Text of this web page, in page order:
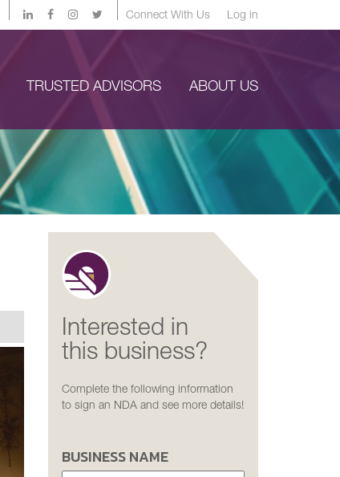
Connect With Us Log in
TRUSTED ADVISORS ABOUT US
Interested in
this business?
Complete the following information
to sign an NDA and see more details!
BUSINESS NAME